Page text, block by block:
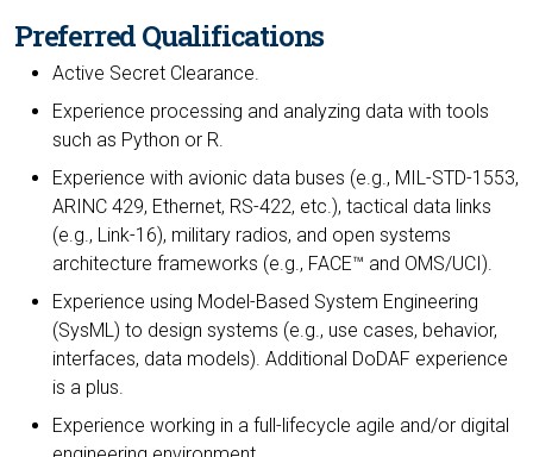
Preferred Qualifications
Active Secret Clearance.
Experience processing and analyzing data with tools
such as Python or R.
Experience with avionic data buses (e.g., MIL-STD-1553,
ARINC 429, Ethernet, RS-422, etc.), tactical data links
(e.g., Link-16), military radios, and open systems
architecture frameworks (e.g., FACE™ and OMS/UCI).
Experience using Model-Based System Engineering
(SysML) to design systems (e.g., use cases, behavior,
interfaces, data models). Additional DoDAF experience
is a plus.
Experience working in a full-lifecycle agile and/or digital